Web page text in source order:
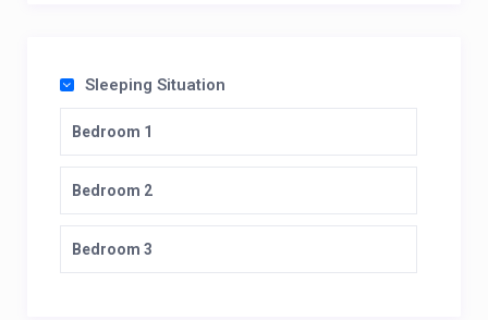
Sleeping Situation
Bedroom 1
Bedroom 2
Bedroom 3